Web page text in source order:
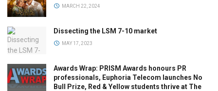
MARCH 22, 2024
Dissecting the LSM 7-10 market
MAY 17, 2023
Awards Wrap: PRISM Awards honours PR
professionals, Euphoria Telecom launches No
Bull Prize, Red & Yellow students thrive at The